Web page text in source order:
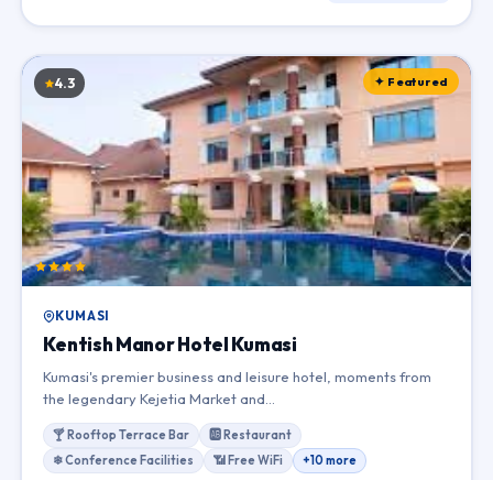
✦ Featured
4.3
KUMASI
Kentish Manor Hotel Kumasi
Kumasi's premier business and leisure hotel, moments from
the legendary Kejetia Market and…
🍸 Rooftop Terrace Bar
🆎 Restaurant
❄ Conference Facilities
📶 Free WiFi +10 more